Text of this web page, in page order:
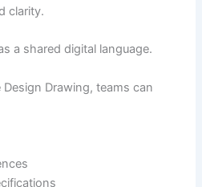
clarity.
a shared digital language.
Drawing, teams can